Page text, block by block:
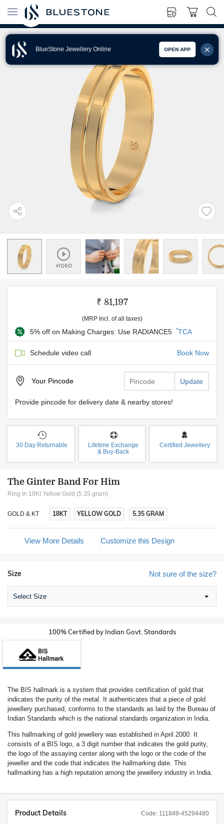
BlueStone Jewellery Online OPEN APP
₹ 81,197
(MRP Incl. of all taxes)
5% off on Making Charges: Use RADIANCE5 *TCA
Schedule video call Book Now
Your Pincode Update
Provide pincode for delivery date & nearby stores!
30 Day Returnable
Lifetime Exchange
& Buy-Back
Certified Jewellery
The Ginter Band For Him
Ring In 18Kt Yellow Gold (5.35 gram)
GOLD & KT 18KT YELLOW GOLD 5.35 GRAM
View More Details Customize this Design
Not sure of the size?
Size
Select Size
100% Certified by Indian Govt. Standards
The BIS hallmark is a system that provides certification of gold that
indicates the purity of the metal. It authenticates that a piece of gold
jewellery purchased, conforms to the standards as laid by the Bureau of
Indian Standards which is the national standards organization in India.
This hallmarking of gold jewellery was established in April 2000. It
consists of a BIS logo, a 3 digit number that indicates the gold purity,
the logo of the assaying center along with the logo or the code of the
jeweller and the code that indicates the hallmarking date. This
hallmarking has a high reputation among the jewellery industry in India.
Code: 111849-45294480
Product Details